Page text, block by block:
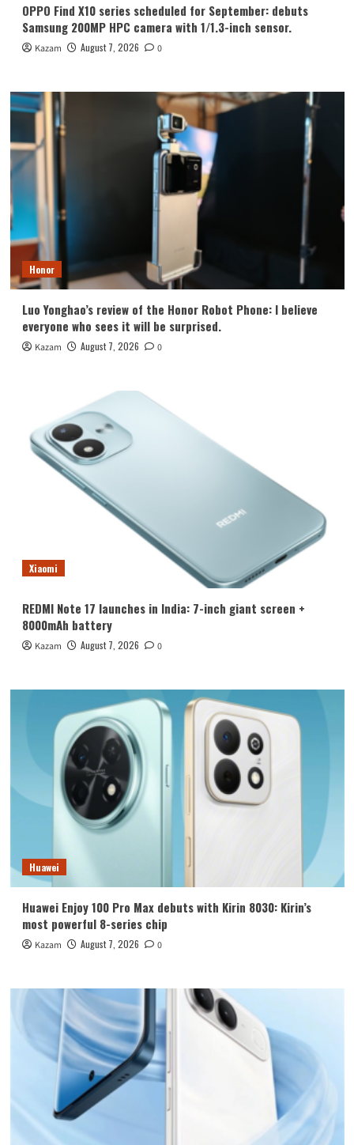
OPPO Find X10 series scheduled for September: debuts
Samsung 200MP HPC camera with 1/1.3-inch sensor.
Kazam August 7, 2026 0
Honor
Luo Yonghao’s review of the Honor Robot Phone: I believe
everyone who sees it will be surprised.
Kazam August 7, 2026 0
Xiaomi
REDMI Note 17 launches in India: 7-inch giant screen +
8000mAh battery
Kazam August 7, 2026 0
Huawei
Huawei Enjoy 100 Pro Max debuts with Kirin 8030: Kirin’s
most powerful 8-series chip
Kazam August 7, 2026 0